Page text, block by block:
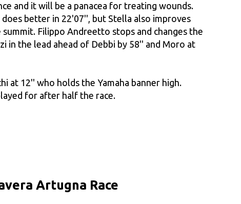
and it will be a panacea for treating wounds.
better in 22'07'', but Stella also improves
Filippo Andreetto stops and changes the
in the lead ahead of Debbi by 58'' and Moro at
at 12'' who holds the Yamaha banner high.
for after half the race.
Artugna Race